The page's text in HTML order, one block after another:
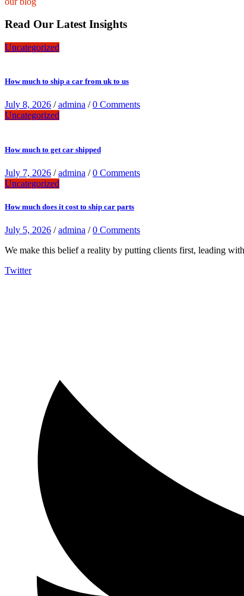
Read Our Latest Insights
Uncategorized
How much to ship a car from uk to us
July 8, 2026 /admina /0 Comments
Uncategorized
How much to get car shipped
July 7, 2026 /admina /0 Comments
Uncategorized
How much does it cost to ship car parts
July 5, 2026 /admina /0 Comments
We make this belief a reality by putting clients first, leading
Twitter